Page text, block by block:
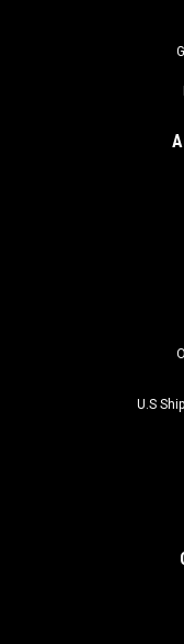
U.S